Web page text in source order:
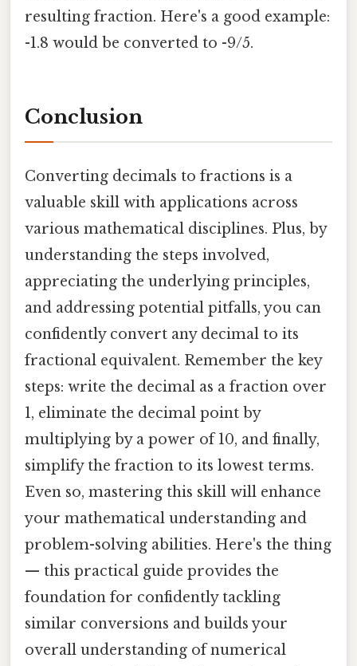
resulting fraction. Here's a good example:
-1.8 would be converted to -9/5.
Conclusion
Converting decimals to fractions is a
valuable skill with applications across
various mathematical disciplines. Plus, by
understanding the steps involved,
appreciating the underlying principles,
and addressing potential pitfalls, you can
confidently convert any decimal to its
fractional equivalent. Remember the key
steps: write the decimal as a fraction over
1, eliminate the decimal point by
multiplying by a power of 10, and finally,
simplify the fraction to its lowest terms.
Even so, mastering this skill will enhance
your mathematical understanding and
problem-solving abilities. Here's the thing
— this practical guide provides the
foundation for confidently tackling
similar conversions and builds your
overall understanding of numerical